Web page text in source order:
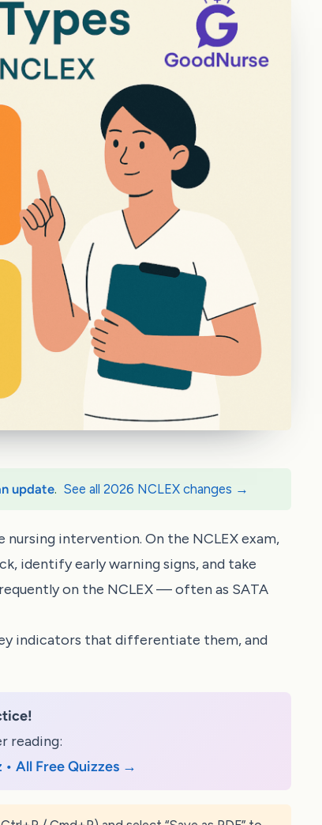
update. See all 2026 NCLEX changes →
intervention. On the NCLEX exam,
identify early warning signs, and take
on the NCLEX — often as SATA
indicators that differentiate them, and
reading:
• All Free Quizzes →